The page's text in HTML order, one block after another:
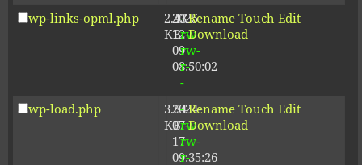
wp-links-opml.php
2.43
KB
2025-
12-
09
08:50:02
-
rw-
rw-
r-
-
Rename Touch Edit
Download
wp-load.php
3.84
KB
2024-
07-
17
09:35:26
-
rw-
rw-
r-
Rename Touch Edit
Download